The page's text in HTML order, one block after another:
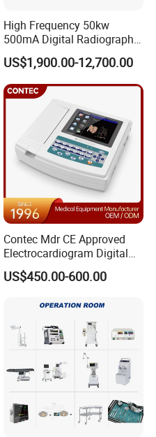
High Frequency 50kw
500mA Digital Radiography
Dr Xray Medical X Ray
Machine
US$1,900.00-12,700.00
Contec Mdr CE Approved
Electrocardiogram Digital
12 Lead 12 Channel ECG
Machine
US$450.00-600.00